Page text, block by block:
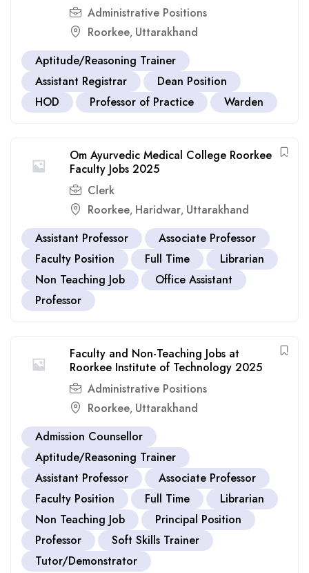
Administrative Positions
Roorkee, Uttarakhand
Aptitude/Reasoning Trainer
Assistant Registrar
Dean Position
HOD
Professor of Practice Warden
Om Ayurvedic Medical College Roorkee
Faculty Jobs 2025
Clerk
Roorkee, Haridwar, Uttarakhand
Assistant Professor
Associate Professor
Faculty Position
Full Time
Librarian
Non Teaching Job
Office Assistant
Professor
Faculty and Non-Teaching Jobs at
Roorkee Institute of Technology 2025
Administrative Positions
Roorkee, Uttarakhand
Admission Counsellor
Aptitude/Reasoning Trainer
Assistant Professor
Associate Professor
Faculty Position
Full Time
Librarian
Non Teaching Job
Principal Position
Professor
Soft Skills Trainer
Tutor/Demonstrator